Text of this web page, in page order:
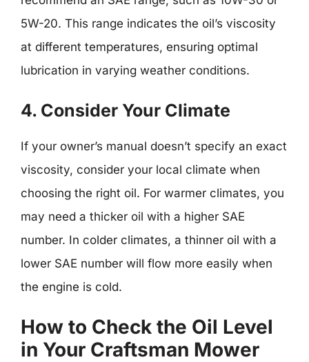
5W-20. This range indicates the oil’s viscosity
at different temperatures, ensuring optimal
lubrication in varying weather conditions.
4. Consider Your Climate
If your owner’s manual doesn’t specify an exact
viscosity, consider your local climate when
choosing the right oil. For warmer climates, you
may need a thicker oil with a higher SAE
number. In colder climates, a thinner oil with a
lower SAE number will flow more easily when
the engine is cold.
How to Check the Oil Level
in Your Craftsman Mower